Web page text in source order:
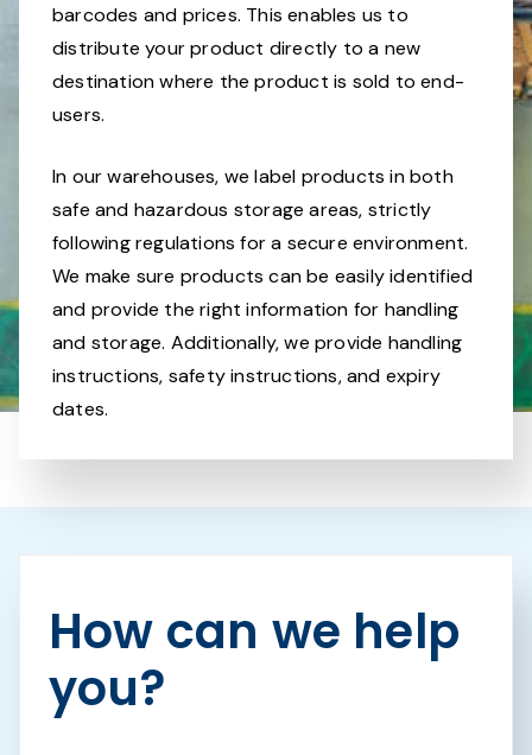
barcodes and prices. This enables us to
distribute your product directly to a new
destination where the product is sold to end-
users.
In our warehouses, we label products in both
safe and hazardous storage areas, strictly
following regulations for a secure environment.
We make sure products can be easily identified
and provide the right information for handling
and storage. Additionally, we provide handling
instructions, safety instructions, and expiry
dates.
How can we help
you?